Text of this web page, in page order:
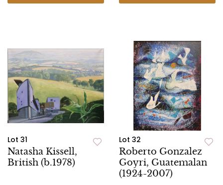
Lot 31
Natasha Kissell,
British (b.1978)
Lot 32
Roberto Gonzalez
Goyri, Guatemalan
(1924-2007)